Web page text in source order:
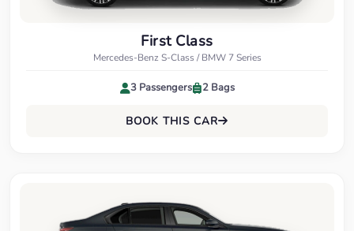
First Class
Mercedes-Benz S-Class / BMW 7 Series
3 Passengers 2 Bags
BOOK THIS CAR